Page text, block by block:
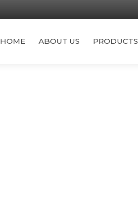
HOME ABOUT US PRODUCTS